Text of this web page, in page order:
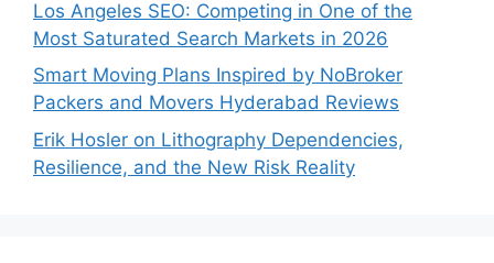
Los Angeles SEO: Competing in One of the
Most Saturated Search Markets in 2026
Smart Moving Plans Inspired by NoBroker
Packers and Movers Hyderabad Reviews
Erik Hosler on Lithography Dependencies,
Resilience, and the New Risk Reality